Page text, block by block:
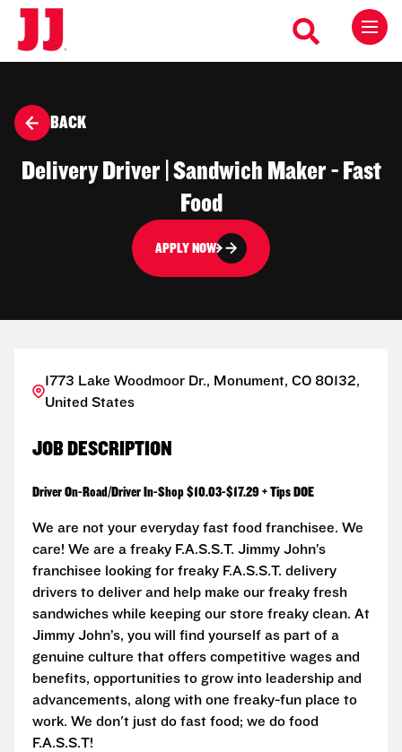
BACK
Delivery Driver | Sandwich Maker - Fast
Food
APPLY NOW
1773 Lake Woodmoor Dr., Monument, CO 80132,
United States
JOB DESCRIPTION
Driver On-Road/Driver In-Shop $10.03-$17.29 + Tips DOE
We are not your everyday fast food franchisee. We
care! We are a freaky F.A.S.S.T. Jimmy John’s
franchisee looking for freaky F.A.S.S.T. delivery
drivers to deliver and help make our freaky fresh
sandwiches while keeping our store freaky clean. At
Jimmy John’s, you will find yourself as part of a
genuine culture that offers competitive wages and
benefits, opportunities to grow into leadership and
advancements, along with one freaky-fun place to
work. We don't just do fast food; we do food
F.A.S.S.T!